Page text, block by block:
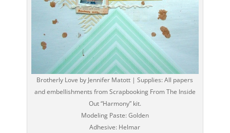
Brotherly Love by Jennifer Matott | Supplies: All papers
and embellishments from Scrapbooking From The Inside
Out “Harmony” kit.
Modeling Paste: Golden
Adhesive: Helmar